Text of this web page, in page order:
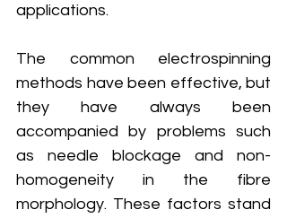
applications.
The common electrospinning
methods have been effective, but
they have always been
accompanied by problems such
as needle blockage and non-
homogeneity in the fibre
morphology. These factors stand